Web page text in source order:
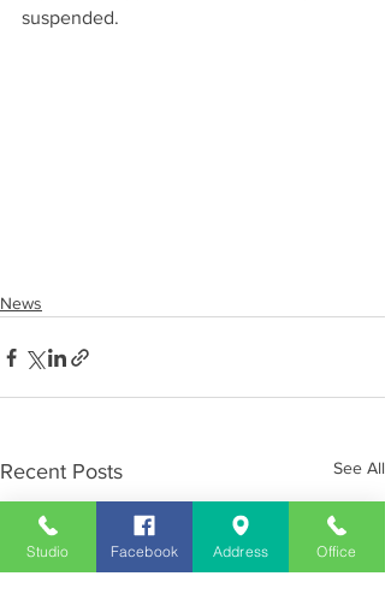
suspended.
News
Recent Posts See All
Studio Facebook Address Office